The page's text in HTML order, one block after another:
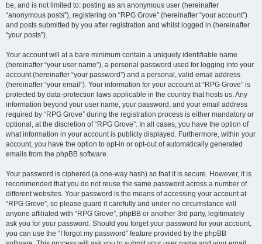
be, and is not limited to: posting as an anonymous user (hereinafter
“anonymous posts”), registering on “RPG Grove” (hereinafter “your account”)
and posts submitted by you after registration and whilst logged in (hereinafter
“your posts”).
Your account will at a bare minimum contain a uniquely identifiable name
(hereinafter “your user name”), a personal password used for logging into your
account (hereinafter “your password”) and a personal, valid email address
(hereinafter “your email”). Your information for your account at “RPG Grove” is
protected by data-protection laws applicable in the country that hosts us. Any
information beyond your user name, your password, and your email address
required by “RPG Grove” during the registration process is either mandatory or
optional, at the discretion of “RPG Grove”. In all cases, you have the option of
what information in your account is publicly displayed. Furthermore, within your
account, you have the option to opt-in or opt-out of automatically generated
emails from the phpBB software.
Your password is ciphered (a one-way hash) so that it is secure. However, it is
recommended that you do not reuse the same password across a number of
different websites. Your password is the means of accessing your account at
“RPG Grove”, so please guard it carefully and under no circumstance will
anyone affiliated with “RPG Grove”, phpBB or another 3rd party, legitimately
ask you for your password. Should you forget your password for your account,
you can use the “I forgot my password” feature provided by the phpBB